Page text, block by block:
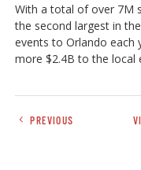
With a total of over 7M
the second largest in
events to Orlando each
more $2.4B to the local
PREVIOUS